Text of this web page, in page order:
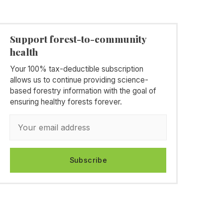
Support forest-to-community
health
Your 100% tax-deductible subscription
allows us to continue providing science-
based forestry information with the goal of
ensuring healthy forests forever.
Subscribe